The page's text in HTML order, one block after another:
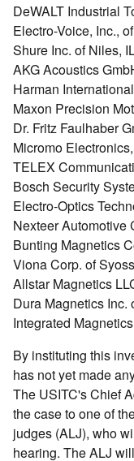
DeWALT Industrial
Electro-Voice, Inc.,
Shure Inc. of Niles,
AKG Acoustics
Harman
Maxon Precision
Dr. Fritz Faulhaber
Micromo
TELEX
Bosch Security
Electro-Optics
Nexteer Automotive
Bunting Magnetics
Viona Corp. of
Allstar Magnetics
Dura Magnetics Inc.
Integrated
By instituting this
has not yet made
The USITC's Chief
the case to one of
judges (ALJ), who
hearing. The ALJ